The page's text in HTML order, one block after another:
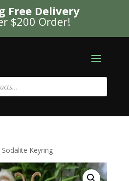
Free Delivery
$200 Order!
Sodalite Keyring